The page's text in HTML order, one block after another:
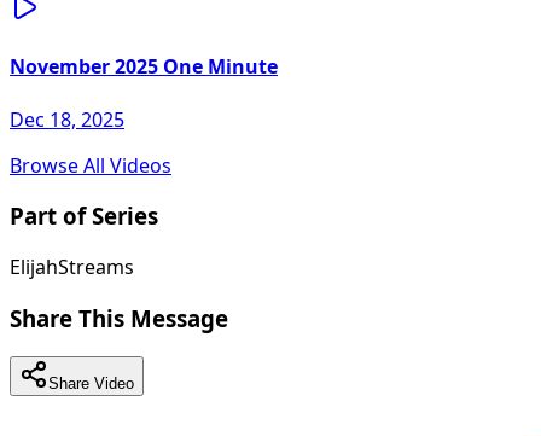
November 2025 One Minute
Dec 18, 2025
Browse All Videos
Part of Series
ElijahStreams
Share This Message
Share Video